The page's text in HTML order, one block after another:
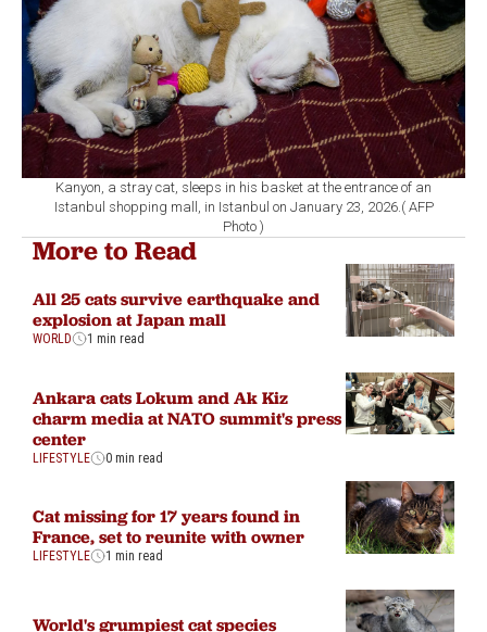
Kanyon, a stray cat, sleeps in his basket at the entrance of an
Istanbul shopping mall, in Istanbul on January 23, 2026.( AFP
Photo )
More to Read
All 25 cats survive earthquake and
explosion at Japan mall
WORLD 1 min read
Ankara cats Lokum and Ak Kiz
charm media at NATO summit's press
center
LIFESTYLE 0 min read
Cat missing for 17 years found in
France, set to reunite with owner
LIFESTYLE 1 min read
World's grumpiest cat species